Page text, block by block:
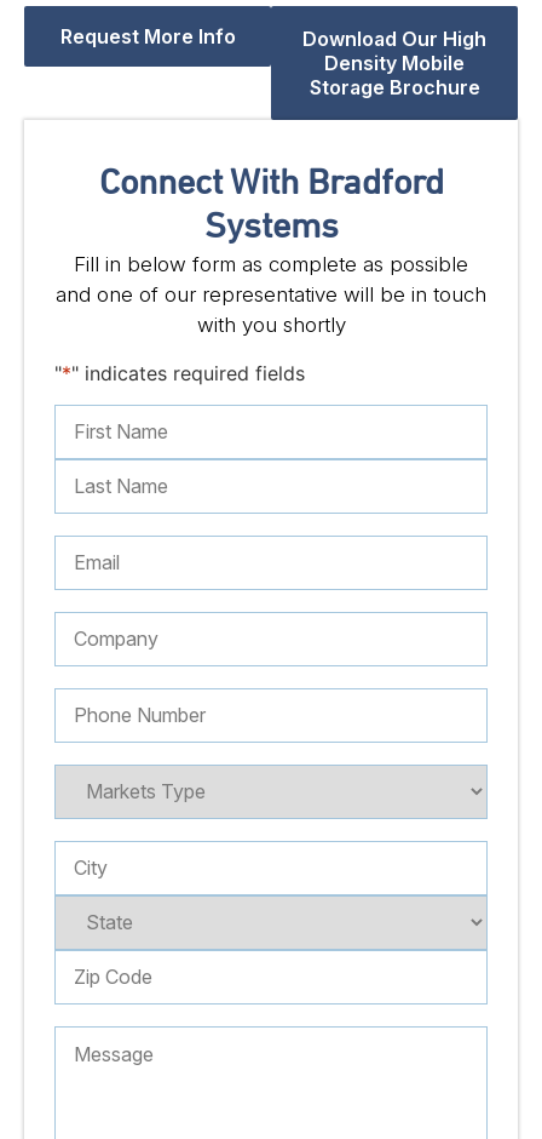
Request More Info
Download Our High
Density Mobile
Storage Brochure
Connect With Bradford
Systems
Fill in below form as complete as possible
and one of our representative will be in touch
with you shortly
"*" indicates required fields